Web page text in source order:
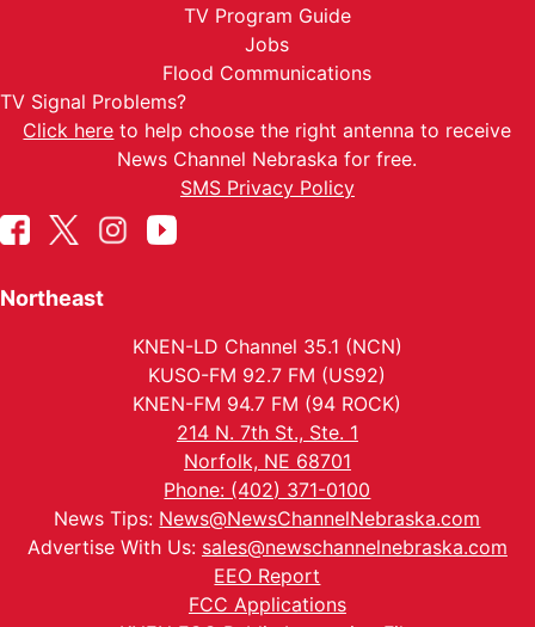
TV Program Guide
Jobs
Flood Communications
TV Signal Problems?
Click here to help choose the right antenna to receive
News Channel Nebraska for free.
SMS Privacy Policy
Northeast
KNEN-LD Channel 35.1 (NCN)
KUSO-FM 92.7 FM (US92)
KNEN-FM 94.7 FM (94 ROCK)
214 N. 7th St., Ste. 1
Norfolk, NE 68701
Phone: (402) 371-0100
News Tips: News@NewsChannelNebraska.com
Advertise With Us: sales@newschannelnebraska.com
EEO Report
FCC Applications